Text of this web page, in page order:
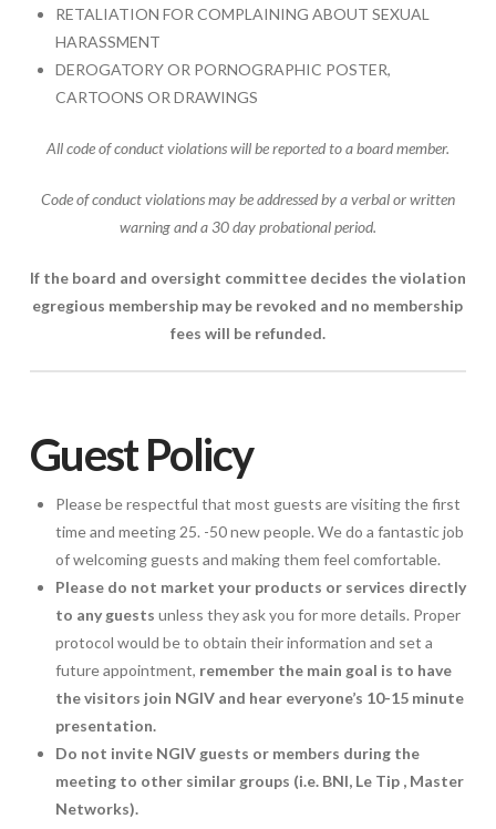
RETALIATION FOR COMPLAINING ABOUT SEXUAL
HARASSMENT
DEROGATORY OR PORNOGRAPHIC POSTER,
CARTOONS OR DRAWINGS
All code of conduct violations will be reported to a board member.
Code of conduct violations may be addressed by a verbal or written
warning and a 30 day probational period.
If the board and oversight committee decides the violation
egregious membership may be revoked and no membership
fees will be refunded.
Guest Policy
Please be respectful that most guests are visiting the first
time and meeting 25. -50 new people. We do a fantastic job
of welcoming guests and making them feel comfortable.
Please do not market your products or services directly
to any guests unless they ask you for more details. Proper
protocol would be to obtain their information and set a
future appointment, remember the main goal is to have
the visitors join NGIV and hear everyone’s 10-15 minute
presentation.
Do not invite NGIV guests or members during the
meeting to other similar groups (i.e. BNI, Le Tip , Master
Networks).